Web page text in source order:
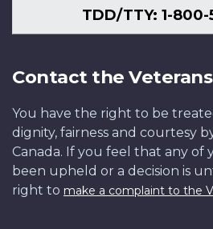
TDD/TTY: 1-800-
Contact the
You have the right to be
dignity, fairness and courtesy
Canada. If you feel that any of
been upheld or a decision is
right to make a complaint to the